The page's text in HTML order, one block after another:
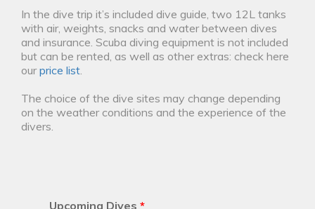
In the dive trip it’s included dive guide, two 12L tanks
with air, weights, snacks and water between dives
and insurance. Scuba diving equipment is not included
but can be rented, as well as other extras: check here
ourprice list.
The choice of the dive sites may change depending
on the weather conditions and the experience of the
divers.
Upcoming Dives *